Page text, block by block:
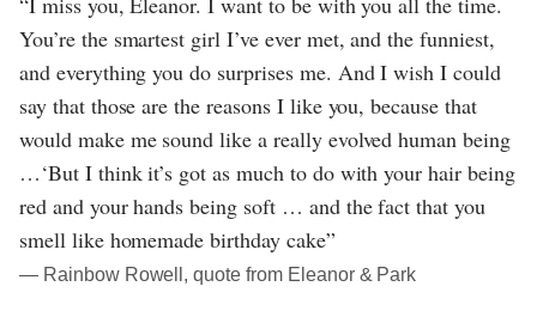
You’re the smartest girl I’ve ever met, and the funniest,
and everything you do surprises me. And I wish I could
say that those are the reasons I like you, because that
would make me sound like a really evolved human being
…‘But I think it’s got as much to do with your hair being
red and your hands being soft … and the fact that you
smell like homemade birthday cake”
― Rainbow Rowell, quote from Eleanor & Park